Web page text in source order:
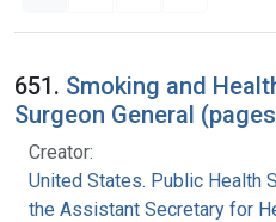
Search Results
651. Smoking and
Surgeon General
Creator:
United States. Public Health
the Assistant Secretary for